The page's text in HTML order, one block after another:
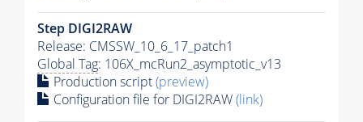
Step DIGI2RAW
Release: CMSSW_10_6_17_patch1
Global Tag: 106X_mcRun2_asymptotic_v13
Production script(preview)
Configuration file for DIGI2RAW(link)